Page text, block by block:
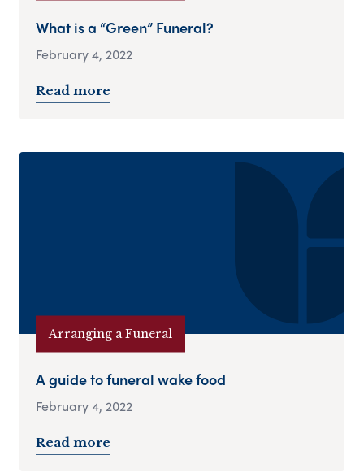
What is a “Green” Funeral?
February 4, 2022
Read more
Arranging a Funeral
A guide to funeral wake food
February 4, 2022
Read more